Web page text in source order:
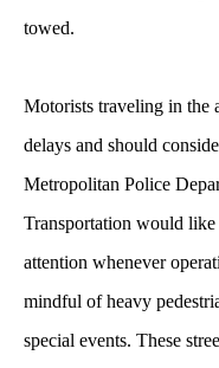
towed.
Motorists traveling in the
delays and should
Metropolitan Police
Transportation would
attention whenever
mindful of heavy
special events. These